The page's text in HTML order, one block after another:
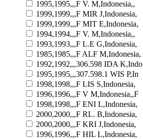
1995,1995,,,F V. M,Indonesia,,
1999,1999,,,F MIR J,Indonesia,
1999,1999,,,F MIT E,Indonesia,
1994,1994,,,F V. M,Indonesia,,
1993,1993,,,F L.E G,Indonesia,
1985,1985,,,F ALF M,Indonesia,
1992,1992,,,306.598 IDA K,Indo
1995,1995,,,307.598.1 WIS P,In
1998,1998,,,F LIS S,Indonesia,
1996,1996,,,F V M,Indonesia,,F
1998,1998,,,F ENI L,Indonesia,
2000,2000,,,F RL. B,Indonesia,
2000,2000,,,F KRI J,Indonesia,
1996,1996,,,F HIL L,Indonesia,